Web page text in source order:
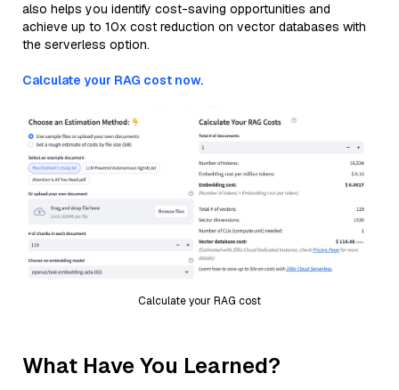
also helps you identify cost-saving opportunities and
achieve up to 10x cost reduction on vector databases with
the serverless option.
Calculate your RAG cost now.
Calculate your RAG cost
What Have You Learned?